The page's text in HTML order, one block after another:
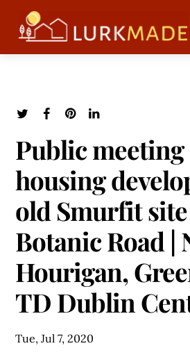
Public meeting
housing
old Smurfit
Botanic Road |
Hourigan,
TD Dublin
Tue, Jul 7, 2020